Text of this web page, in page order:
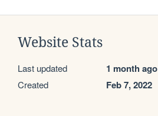
Website Stats
Last updated 1 month ago
Created Feb 7, 2022